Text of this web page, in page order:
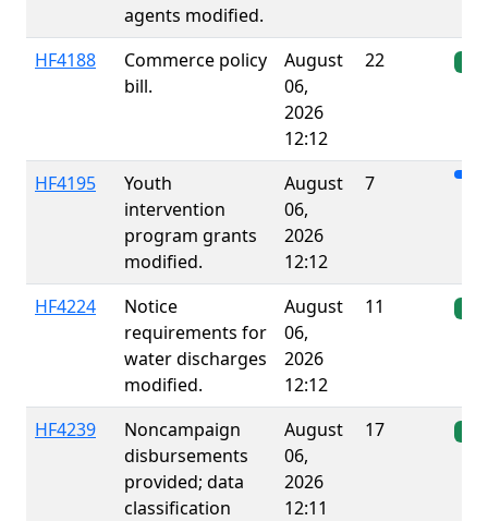
agents modified.
HF4188
Commerce policy
bill.
August
06,
2026
12:12
22
HF4195
Youth
intervention
program grants
modified.
August
06,
2026
12:12
7
HF4224
Notice
requirements for
water discharges
modified.
August
06,
2026
12:12
11
HF4239
Noncampaign
disbursements
provided; data
classification
August
06,
2026
12:11
17